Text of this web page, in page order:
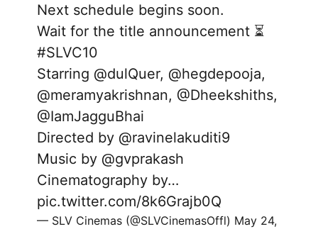
Next schedule begins soon.
Wait for the title announcement ⏳
#SLVC10
Starring @dulQuer, @hegdepooja,
@meramyakrishnan, @Dheekshiths,
@IamJagguBhai
Directed by @ravinelakuditi9
Music by @gvprakash
Cinematography by…
pic.twitter.com/8k6Grajb0Q
— SLV Cinemas (@SLVCinemasOffl) May 24,